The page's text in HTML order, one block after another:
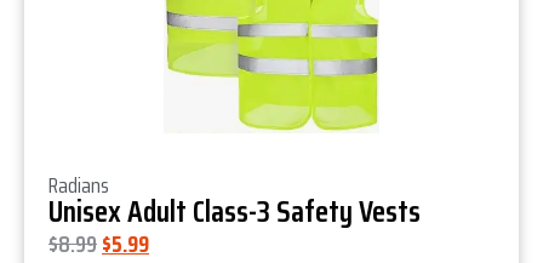
Radians
Unisex Adult Class-3 Safety Vests
$8.99$5.99